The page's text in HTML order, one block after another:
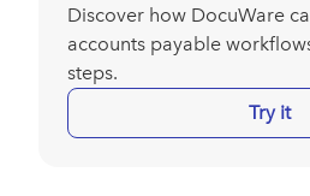
Discover how DocuWare
accounts payable
steps.
Try it